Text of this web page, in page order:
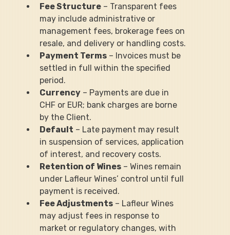
Fee Structure – Transparent fees
may include administrative or
management fees, brokerage fees on
resale, and delivery or handling costs.
Payment Terms – Invoices must be
settled in full within the specified
period.
Currency – Payments are due in
CHF or EUR; bank charges are borne
by the Client.
Default – Late payment may result
in suspension of services, application
of interest, and recovery costs.
Retention of Wines – Wines remain
under Lafleur Wines’ control until full
payment is received.
Fee Adjustments – Lafleur Wines
may adjust fees in response to
market or regulatory changes, with